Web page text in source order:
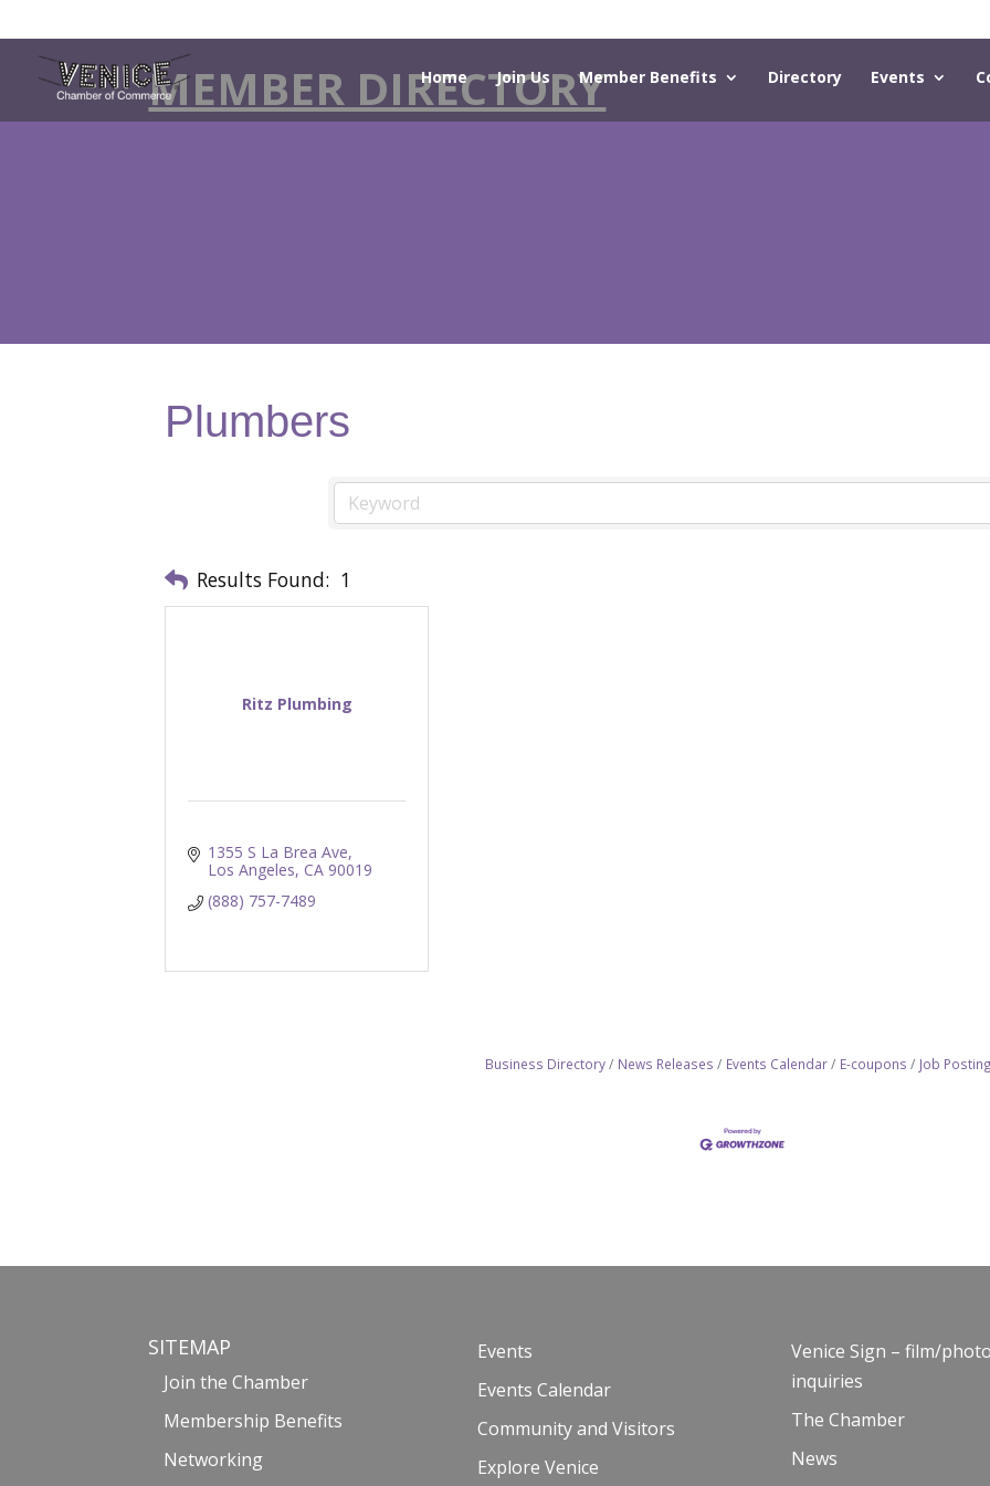
Home Join Us Member Benefits Directory Events
MEMBER DIRECTORY
Plumbers
Results Found: 1
Ritz Plumbing
1355 S La Brea Ave
Los Angeles CA 90019
(888) 757-7489
Business Directory News Releases Events Calendar E-coupons Job
SITEMAP
Join the Chamber
Membership Benefits
Networking
Events
Events Calendar
Community and Visitors
Explore Venice
Venice Sign – film/photo
inquiries
The Chamber
News